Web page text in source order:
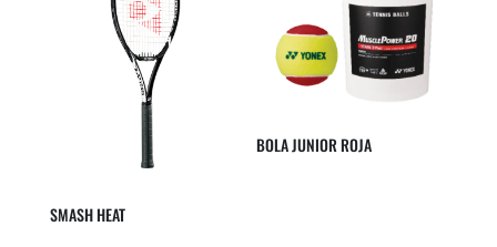
SMASH HEAT
BOLA JUNIOR ROJA